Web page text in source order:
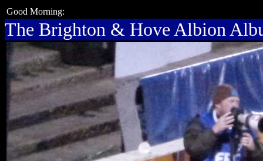
Good Morning:
The Brighton & Hove Albion